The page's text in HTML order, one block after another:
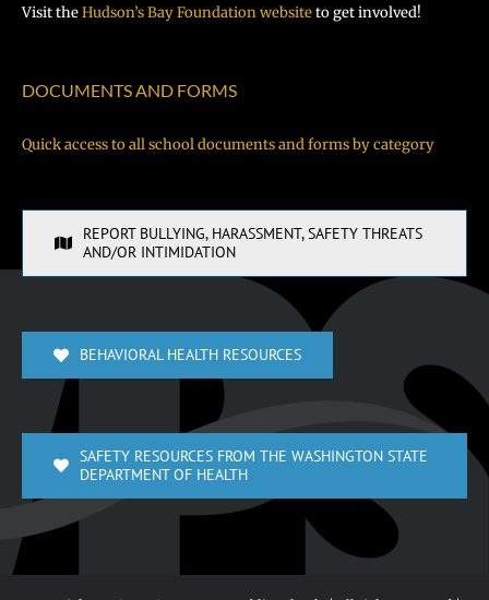
Visit theHudson’s Bay Foundation websiteto get involved!
DOCUMENTS AND FORMS
Quick access to all school documents and forms by category
REPORT BULLYING, HARASSMENT, SAFETY THREATS
AND/OR INTIMIDATION
BEHAVIORAL HEALTH RESOURCES
SAFETY RESOURCES FROM THE WASHINGTON STATE
DEPARTMENT OF HEALTH